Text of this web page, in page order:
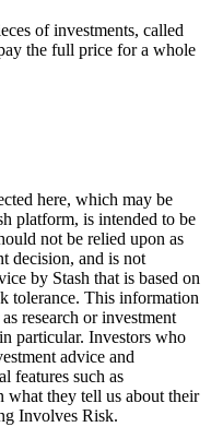
of investments, called
the full price for a whole
here, which may be
platform, is intended to be
not be relied upon as
decision, and is not
by Stash that is based on
tolerance. This information
research or investment
particular. Investors who
advice and
features such as
what they tell us about their
Involves Risk.